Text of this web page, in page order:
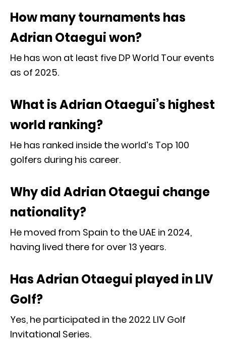
How many tournaments has
Adrian Otaegui won?
He has won at least five DP World Tour events
as of 2025.
What is Adrian Otaegui’s highest
world ranking?
He has ranked inside the world’s Top 100
golfers during his career.
Why did Adrian Otaegui change
nationality?
He moved from Spain to the UAE in 2024,
having lived there for over 13 years.
Has Adrian Otaegui played in LIV
Golf?
Yes, he participated in the 2022 LIV Golf
Invitational Series.